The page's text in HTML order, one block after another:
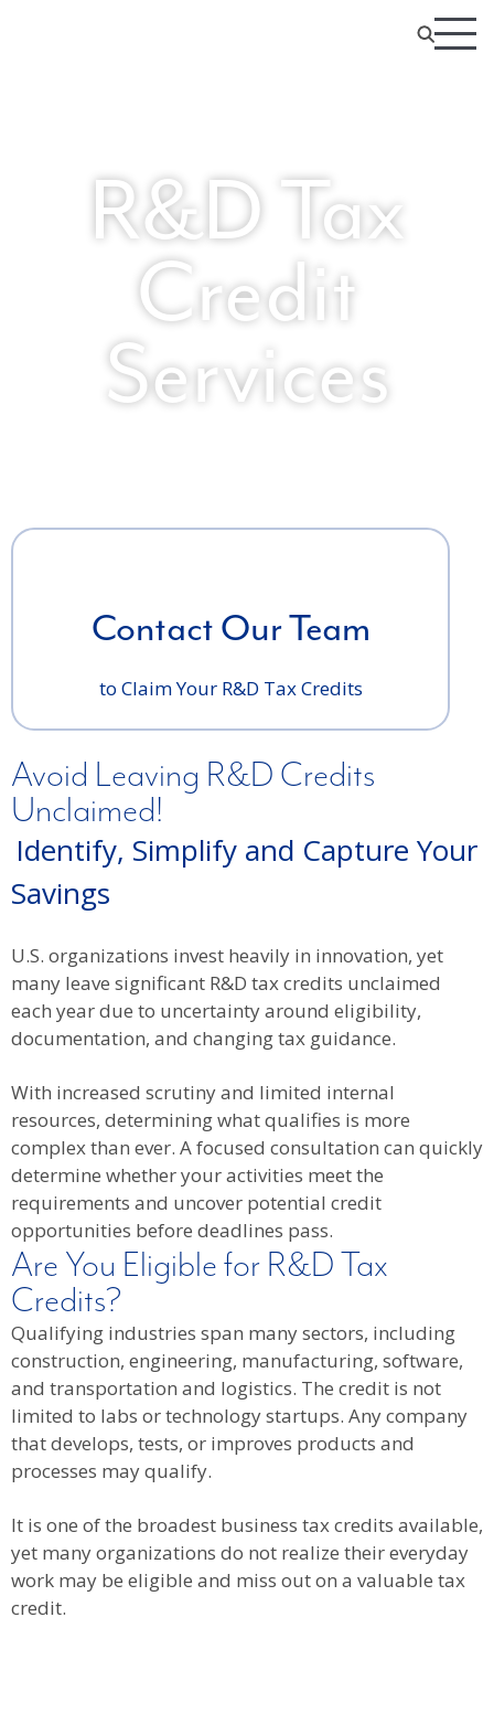
R&D Tax
Credit
Services
Contact Our Team
to Claim Your R&D Tax Credits
Avoid Leaving R&D Credits
Unclaimed!
Identify, Simplify and Capture Your
Savings
U.S. organizations invest heavily in innovation, yet
many leave significant R&D tax credits unclaimed
each year due to uncertainty around eligibility,
documentation, and changing tax guidance.
With increased scrutiny and limited internal
resources, determining what qualifies is more
complex than ever. A focused consultation can quickly
determine whether your activities meet the
requirements and uncover potential credit
opportunities before deadlines pass.
Are You Eligible for R&D Tax
Credits?
Qualifying industries span many sectors, including
construction, engineering, manufacturing, software,
and transportation and logistics. The credit is not
limited to labs or technology startups. Any company
that develops, tests, or improves products and
processes may qualify.
It is one of the broadest business tax credits available,
yet many organizations do not realize their everyday
work may be eligible and miss out on a valuable tax
credit.